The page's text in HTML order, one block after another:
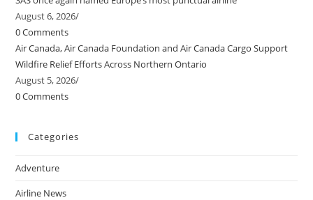
August 6, 2026/
0 Comments
Air Canada, Air Canada Foundation and Air Canada Cargo Support
Wildfire Relief Efforts Across Northern Ontario
August 5, 2026/
0 Comments
Categories
Adventure
Airline News